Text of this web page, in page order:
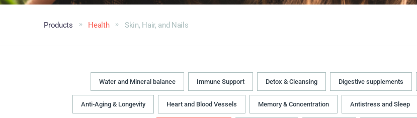
Products Health Skin, Hair, and Nails
Water and Mineral balance Immune Support Detox & Cleansing Digestive supplements
Anti-Aging & Longevity Heart and Blood Vessels Memory & Concentration Antistress and Sleep